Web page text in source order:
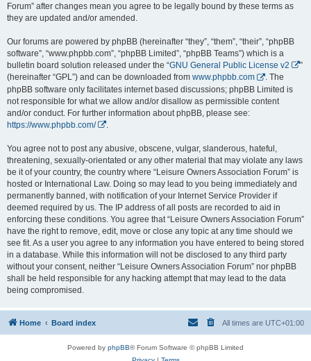
Forum” after changes mean you agree to be legally bound by these terms as
they are updated and/or amended.
Our forums are powered by phpBB (hereinafter “they”, “them”, “their”, “phpBB
software”, “www.phpbb.com”, “phpBB Limited”, “phpBB Teams”) which is a
bulletin board solution released under the “GNU General Public License v2
”
(hereinafter “GPL”) and can be downloaded from www.phpbb.com
. The
phpBB software only facilitates internet based discussions; phpBB Limited is
not responsible for what we allow and/or disallow as permissible content
and/or conduct. For further information about phpBB, please see:
https://www.phpbb.com/
You agree not to post any abusive, obscene, vulgar, slanderous, hateful,
threatening, sexually-orientated or any other material that may violate any laws
be it of your country, the country where “Leisure Owners Association Forum” is
hosted or International Law. Doing so may lead to you being immediately and
permanently banned, with notification of your Internet Service Provider if
deemed required by us. The IP address of all posts are recorded to aid in
enforcing these conditions. You agree that “Leisure Owners Association Forum”
have the right to remove, edit, move or close any topic at any time should we
see fit. As a user you agree to any information you have entered to being stored
in a database. While this information will not be disclosed to any third party
without your consent, neither “Leisure Owners Association Forum” nor phpBB
shall be held responsible for any hacking attempt that may lead to the data
being compromised.
Home Board index All times are UTC+01:00
Powered by phpBB® Forum Software © phpBB Limited